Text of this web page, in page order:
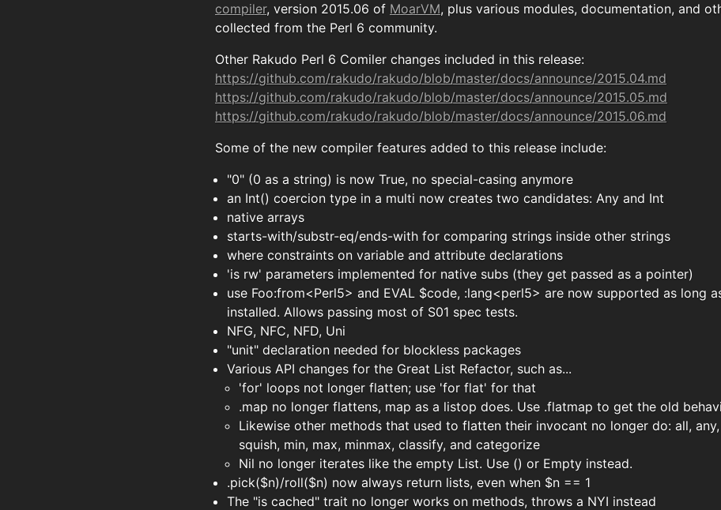
compiler, version 2015.06 of MoarVM, plus various modules, documentation, and
collected from the Perl 6 community.
Other Rakudo Perl 6 Comiler changes included in this release:
https://github.com/rakudo/rakudo/blob/master/docs/announce/2015.04.md
https://github.com/rakudo/rakudo/blob/master/docs/announce/2015.05.md
https://github.com/rakudo/rakudo/blob/master/docs/announce/2015.06.md
Some of the new compiler features added to this release include:
"0" (0 as a string) is now True, no special-casing anymore
an Int() coercion type in a multi now creates two candidates: Any and Int
native arrays
starts-with/substr-eq/ends-with for comparing strings inside other strings
where constraints on variable and attribute declarations
'is rw' parameters implemented for native subs (they get passed as a pointer)
use Foo:from<Perl5> and EVAL $code, :lang<perl5> are now supported as long
installed. Allows passing most of S01 spec tests.
NFG, NFC, NFD, Uni
"unit" declaration needed for blockless packages
Various API changes for the Great List Refactor, such as...
'for' loops not longer flatten; use 'for flat' for that
.map no longer flattens, map as a listop does. Use .flatmap to get the old
Likewise other methods that used to flatten their invocant no longer do: all, any,
squish, min, max, minmax, classify, and categorize
Nil no longer iterates like the empty List. Use () or Empty instead.
.pick($n)/roll($n) now always return lists, even when $n == 1
The "is cached" trait no longer works on methods, throws a NYI instead